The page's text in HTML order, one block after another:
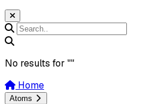
No results for ""
Home
Atoms